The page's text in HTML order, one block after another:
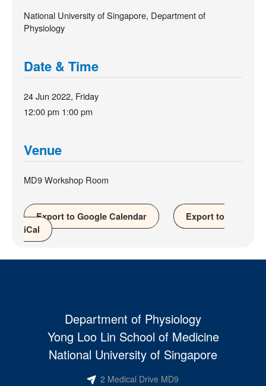
National University of Singapore, Department of
Physiology
Date & Time
24 Jun 2022, Friday
12:00 pm 1:00 pm
Venue
MD9 Workshop Room
Export to Google Calendar
Export to
iCal
Department of Physiology
Yong Loo Lin School of Medicine
National University of Singapore
2 Medical Drive MD9